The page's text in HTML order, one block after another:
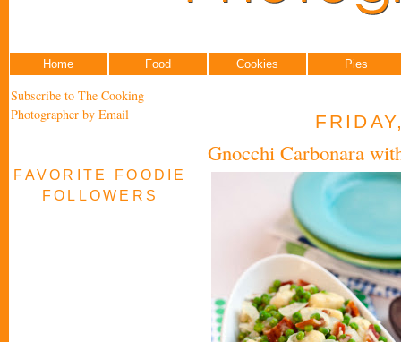
Home Food Cookies Pies
Subscribe to The Cooking
Photographer by Email
FAVORITE FOODIE
FOLLOWERS
Gnocchi Carbonara